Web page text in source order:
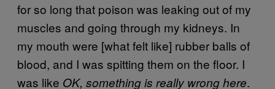
for so long that poison was leaking out of my
muscles and going through my kidneys. In
my mouth were [what felt like] rubber balls of
blood, and I was spitting them on the floor. I
was like OK, something is really wrong here.